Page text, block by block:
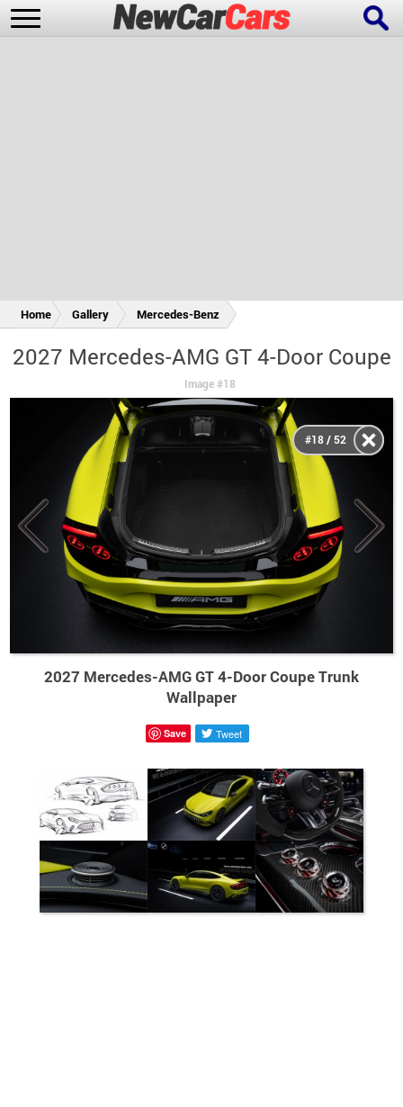
Home Gallery Mercedes-Benz
2027 Mercedes-AMG GT 4-Door Coupe
Image #18
2027 Mercedes-AMG GT 4-Door Coupe Trunk
Wallpaper
#18 / 52
Save Tweet